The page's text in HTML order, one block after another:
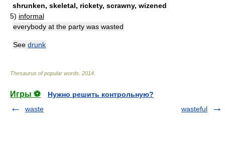
shrunken, skeletal, rickety, scrawny, wizened
5) informal
everybody at the party was wasted
See drunk
Thesaurus of popular words 2014
Игры ⚽
Нужно решить контрольную?
waste
wasteful